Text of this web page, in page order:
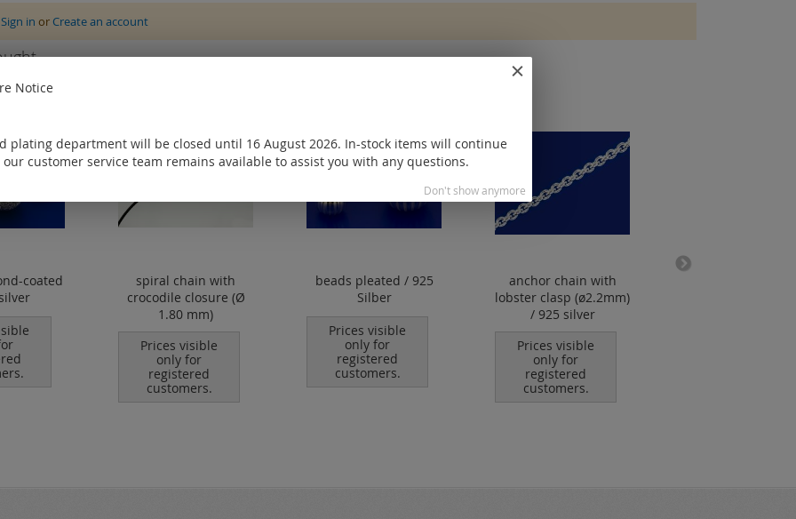
Sign in orCreate an account
coated
spiral chain with
crocodile closure (Ø
1.80 mm)
Prices visible
only for
registered
customers.
beads pleated / 925
Silber
Prices visible
only for
registered
customers.
anchor chain with
lobster clasp (ø2.2mm)
/ 925 silver
Prices visible
only for
registered
customers.
Notice
plating department will be closed until 16 August 2026. In-stock items will continue
customer service team remains available to assist you with any questions.
Don't show anymore